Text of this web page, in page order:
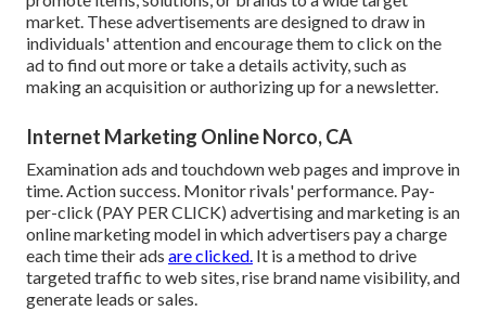
market. These advertisements are designed to draw in
individuals' attention and encourage them to click on the
ad to find out more or take a details activity, such as
making an acquisition or authorizing up for a newsletter.
Internet Marketing Online Norco, CA
Examination ads and touchdown web pages and improve in
time. Action success. Monitor rivals' performance. Pay-
per-click (PAY PER CLICK) advertising and marketing is an
online marketing model in which advertisers pay a charge
each time their ads are clicked. It is a method to drive
targeted traffic to web sites, rise brand name visibility, and
generate leads or sales.